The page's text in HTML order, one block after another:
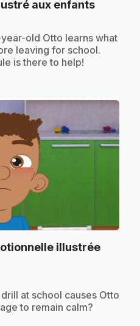
aux enfants.
old Otto learns what
leaving for school.
is there to help!
illustrée
at school causes Otto
to remain calm?